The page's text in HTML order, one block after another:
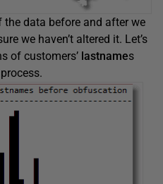
data before and after we
we haven’t altered it. Let’s
of customers’ lastnames